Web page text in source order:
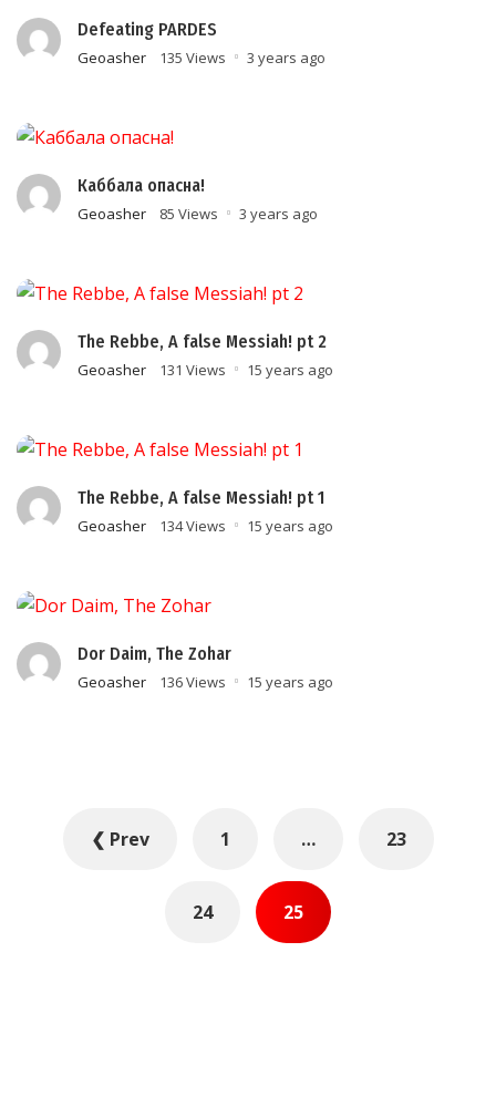
Defeating PARDES
Geoasher 135 Views 3 years ago
Каббала опасна!
Geoasher 85 Views 3 years ago
The Rebbe, A false Messiah! pt 2
Geoasher 131 Views 15 years ago
The Rebbe, A false Messiah! pt 1
Geoasher 134 Views 15 years ago
Dor Daim, The Zohar
Geoasher 136 Views 15 years ago
pagination
❮ Prev 1 … 23
24 25